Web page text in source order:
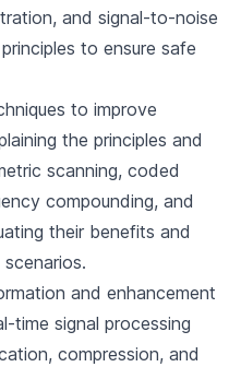
and signal-to-noise
to ensure safe
to improve
the principles and
scanning, coded
compounding, and
their benefits and
and enhancement
time signal processing
compression, and